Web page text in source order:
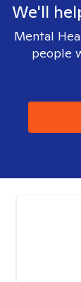
We'll
Mental
people